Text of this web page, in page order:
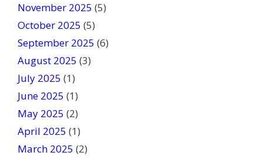
k
.
November 2025 (5)
October 2025 (5)
September 2025 (6)
August 2025 (3)
July 2025 (1)
June 2025 (1)
May 2025 (2)
April 2025 (1)
March 2025 (2)